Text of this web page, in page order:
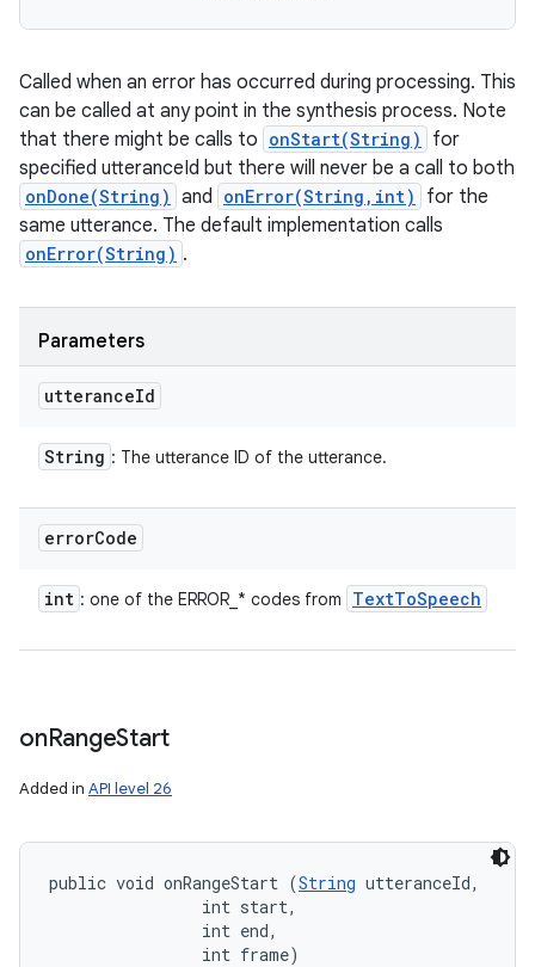
Called when an error has occurred during processing. This
can be called at any point in the synthesis process. Note
that there might be calls to onStart(String)
for
specified utteranceId but there will never be a call to both
onDone(String) and onError(String,int)
for the
same utterance. The default implementation calls
onError(String) .
Parameters
utteranceId
String : The utterance ID of the utterance.
errorCode
int : one of the ERROR_* codes from TextToSpeech
onRangeStart
Added in API level 26
public void onRangeStart (String utteranceId,
                int start,
                int end,
                int frame)